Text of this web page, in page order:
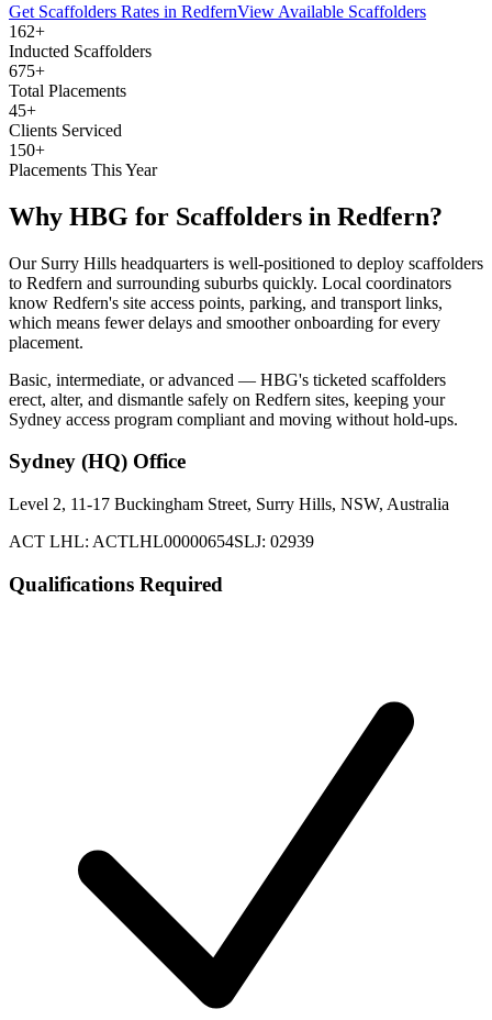
Get Scaffolders Rates in RedfernView Available Scaffolders
162+
Inducted Scaffolders
675+
Total Placements
45+
Clients Serviced
150+
Placements This Year
Why HBG for Scaffolders in Redfern?
Our Surry Hills headquarters is well-positioned to deploy scaffolders
to Redfern and surrounding suburbs quickly. Local coordinators
know Redfern's site access points, parking, and transport links,
which means fewer delays and smoother onboarding for every
placement.
Basic, intermediate, or advanced — HBG's ticketed scaffolders
erect, alter, and dismantle safely on Redfern sites, keeping your
Sydney access program compliant and moving without hold-ups.
Sydney (HQ) Office
Level 2, 11-17 Buckingham Street, Surry Hills, NSW, Australia
ACT LHL: ACTLHL00000654SLJ: 02939
Qualifications Required